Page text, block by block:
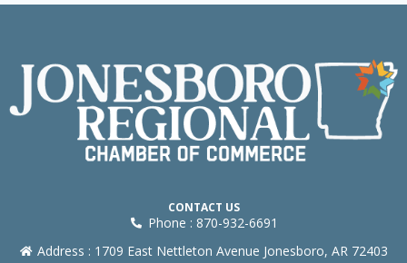
CONTACT US
Phone : 870-932-6691
Address : 1709 East Nettleton Avenue Jonesboro, AR 72403